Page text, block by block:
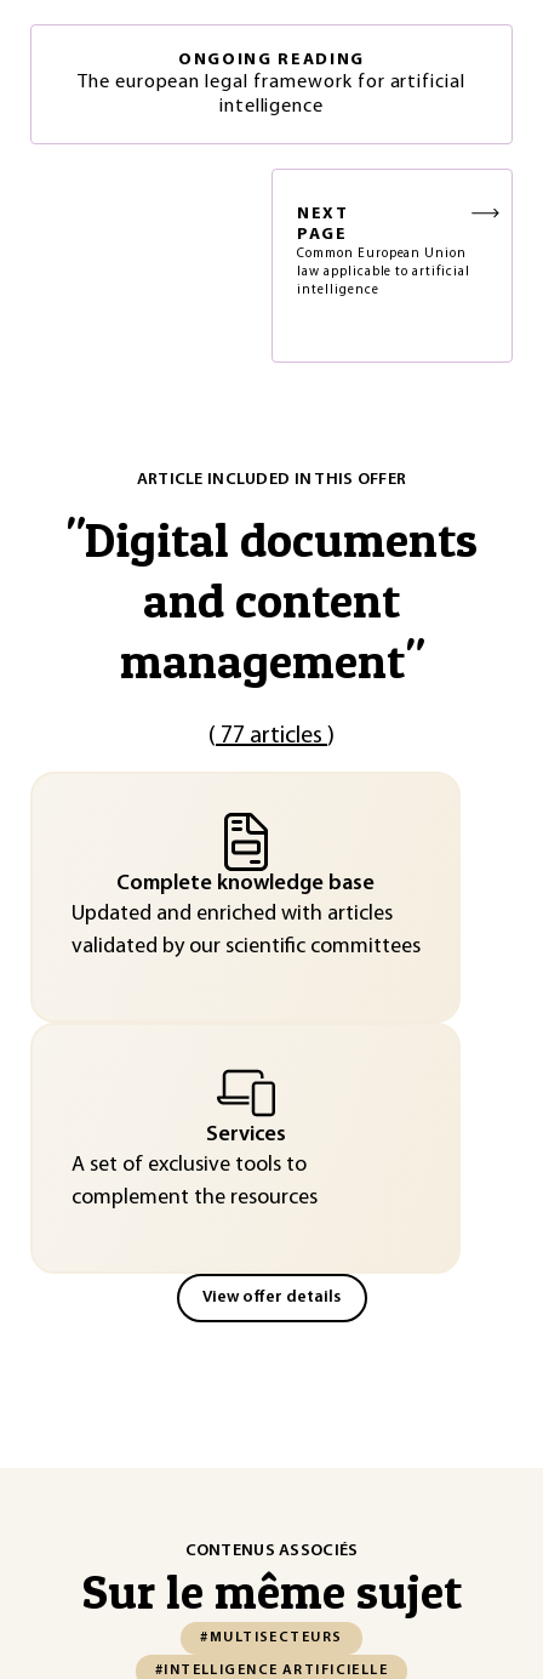
ONGOING READING
The european legal framework for artificial
intelligence
NEXT
PAGE
Common European Union
law applicable to artificial
intelligence
ARTICLE INCLUDED IN THIS OFFER
"Digital documents
and content
management"
( 77 articles )
Complete knowledge base
Updated and enriched with articles
validated by our scientific committees
Services
A set of exclusive tools to
complement the resources
View offer details
CONTENUS ASSOCIÉS
Sur le même sujet
#MULTISECTEURS
#INTELLIGENCE ARTIFICIELLE